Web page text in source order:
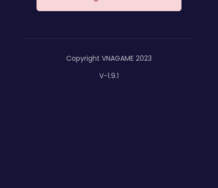
Copyright VNAGAME 2023
V-1.9.1